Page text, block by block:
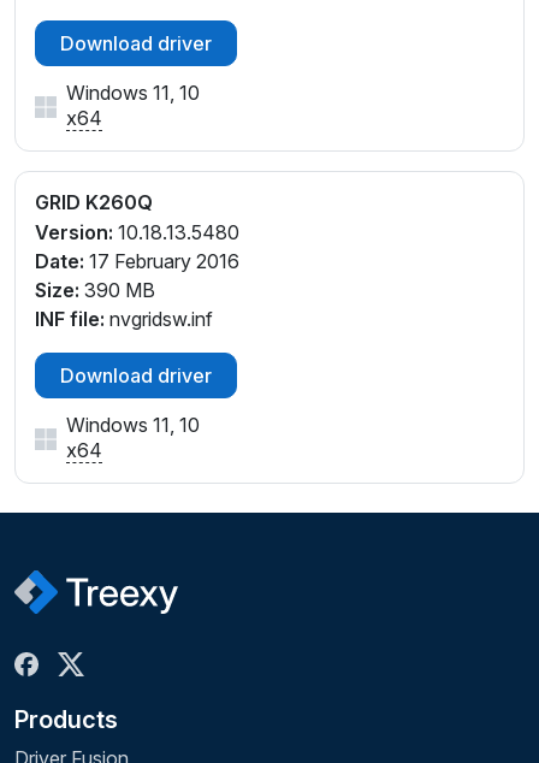
Download driver
Windows 11, 10
x64
GRID K260Q
Version: 10.18.13.5480
Date: 17 February 2016
Size: 390 MB
INF file: nvgridsw.inf
Download driver
Windows 11, 10
x64
Products
Driver Fusion